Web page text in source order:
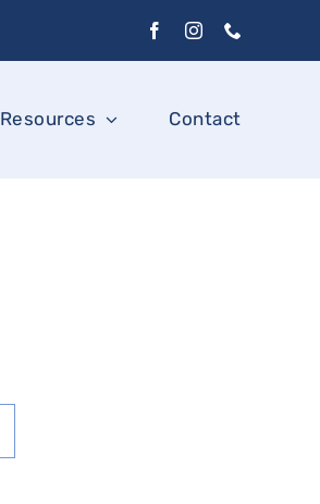
Resources Contact